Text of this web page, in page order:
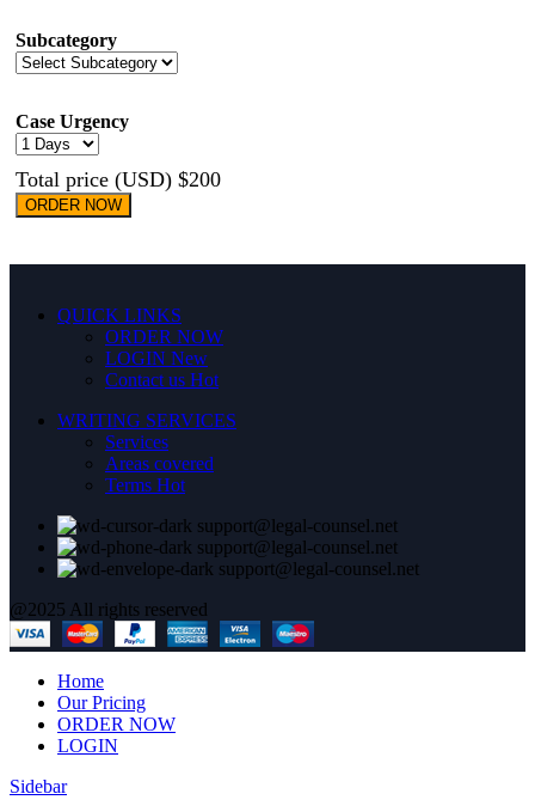
Subcategory
Case Urgency
Total price (USD) $200
ORDER NOW
QUICK LINKS
ORDER NOW
LOGIN New
Contact us Hot
WRITING SERVICES
Services
Areas covered
Terms Hot
support@legal-counsel.net
support@legal-counsel.net
support@legal-counsel.net
@2025 All rights reserved
Home
Our Pricing
ORDER NOW
LOGIN
Sidebar